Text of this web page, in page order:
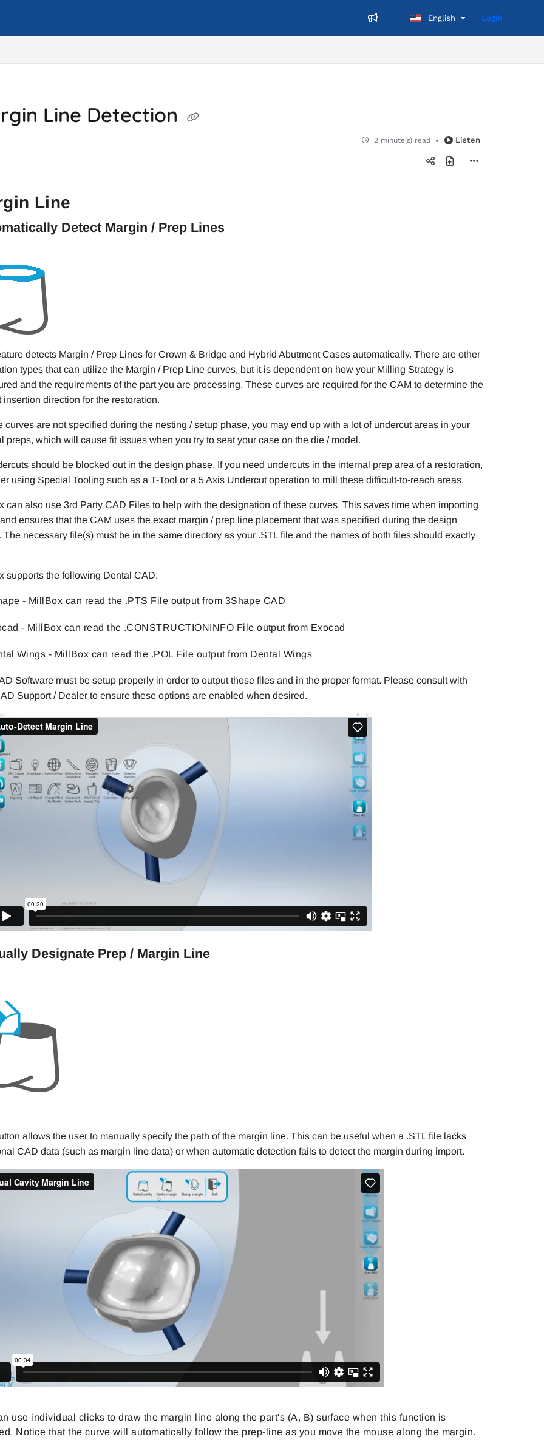
English Login
Line Detection
2 minute(s) read Listen
Line
Detect Margin / Prep Lines
detects Margin / Prep Lines for Crown & Bridge and Hybrid Abutment Cases automatically. There are other
types that can utilize the Margin / Prep Line curves, but it is dependent on how your Milling Strategy is
and the requirements of the part you are processing. These curves are required for the CAM to determine the
insertion direction for the restoration.
curves are not specified during the nesting / setup phase, you may end up with a lot of undercut areas in your
preps, which will cause fit issues when you try to seat your case on the die / model.
should be blocked out in the design phase. If you need undercuts in the internal prep area of a restoration,
using Special Tooling such as a T-Tool or a 5 Axis Undercut operation to mill these difficult-to-reach areas.
can also use 3rd Party CAD Files to help with the designation of these curves. This saves time when importing
ensures that the CAM uses the exact margin / prep line placement that was specified during the design
The necessary file(s) must be in the same directory as your .STL file and the names of both files should exactly
supports the following Dental CAD:
- MillBox can read the .PTS File output from 3Shape CAD
- MillBox can read the .CONSTRUCTIONINFO File output from Exocad
Wings - MillBox can read the .POL File output from Dental Wings
Software must be setup properly in order to output these files and in the proper format. Please consult with
Support / Dealer to ensure these options are enabled when desired.
Designate Prep / Margin Line
allows the user to manually specify the path of the margin line. This can be useful when a .STL file lacks
CAD data (such as margin line data) or when automatic detection fails to detect the margin during import.
use individual clicks to draw the margin line along the part's (A, B) surface when this function is
Notice that the curve will automatically follow the prep-line as you move the mouse along the margin.